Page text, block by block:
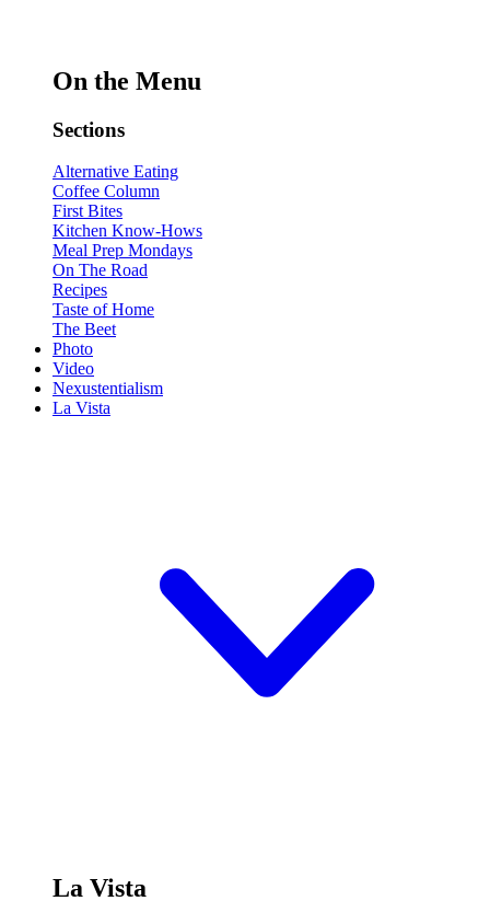
On the Menu
Sections
Alternative Eating
Coffee Column
First Bites
Kitchen Know-Hows
Meal Prep Mondays
On The Road
Recipes
Taste of Home
The Beet
Photo
Video
Nexustentialism
La Vista
La Vista